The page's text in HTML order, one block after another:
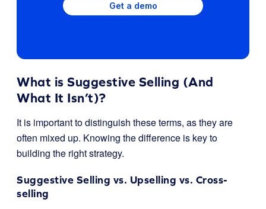
Get a demo
What is Suggestive Selling (And
What It Isn’t)?
It is important to distinguish these terms, as they are
often mixed up. Knowing the difference is key to
building the right strategy.
Suggestive Selling vs. Upselling vs. Cross-
selling